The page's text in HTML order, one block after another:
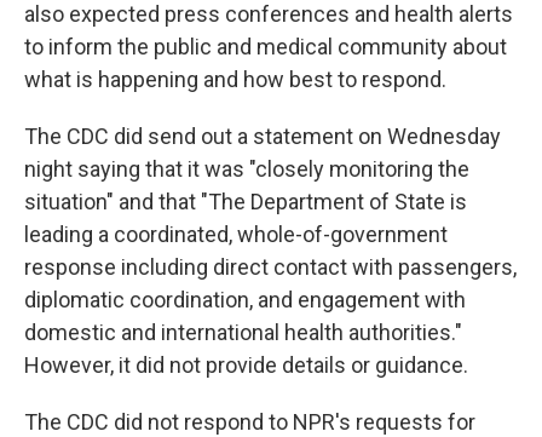
also expected press conferences and health alerts
to inform the public and medical community about
what is happening and how best to respond.
The CDC did send out a statement on Wednesday
night saying that it was "closely monitoring the
situation" and that "The Department of State is
leading a coordinated, whole-of-government
response including direct contact with passengers,
diplomatic coordination, and engagement with
domestic and international health authorities."
However, it did not provide details or guidance.
The CDC did not respond to NPR's requests for